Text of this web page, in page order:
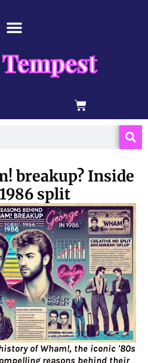
BASKET
breakup? Inside
split
of Wham!, the iconic '80s
reasons behind their